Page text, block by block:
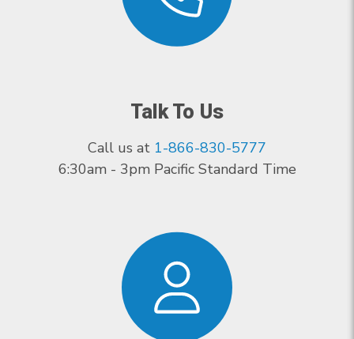
Talk To Us
Call us at 1-866-830-5777
6:30am - 3pm Pacific Standard Time